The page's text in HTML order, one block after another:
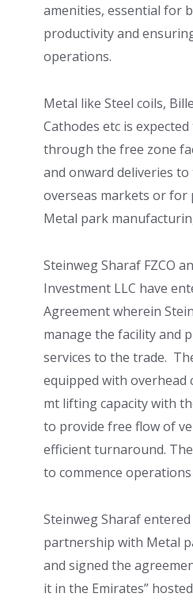
amenities, essential for
productivity and
operations.
Metal like Steel coils,
Cathodes etc is
through the free zone
and onward deliveries
overseas markets or for
Metal park
Steinweg Sharaf FZCO
Investment LLC have
Agreement wherein
manage the facility and
services to the trade.
equipped with overhead
mt lifting capacity with
to provide free flow of
efficient turnaround.
to commence
Steinweg Sharaf
partnership with Metal
and signed the
it in the Emirates”